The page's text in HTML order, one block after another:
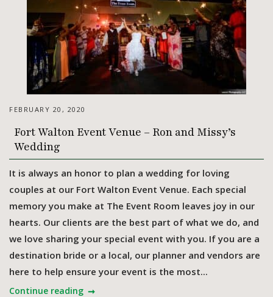
FEBRUARY 20, 2020
Fort Walton Event Venue – Ron and Missy’s
Wedding
It is always an honor to plan a wedding for loving
couples at our Fort Walton Event Venue. Each special
memory you make at The Event Room leaves joy in our
hearts. Our clients are the best part of what we do, and
we love sharing your special event with you. If you are a
destination bride or a local, our planner and vendors are
here to help ensure your event is the most...
Continue reading